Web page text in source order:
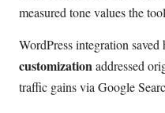
measured tone values the
WordPress integration
customizationaddressed
traffic gains via Google